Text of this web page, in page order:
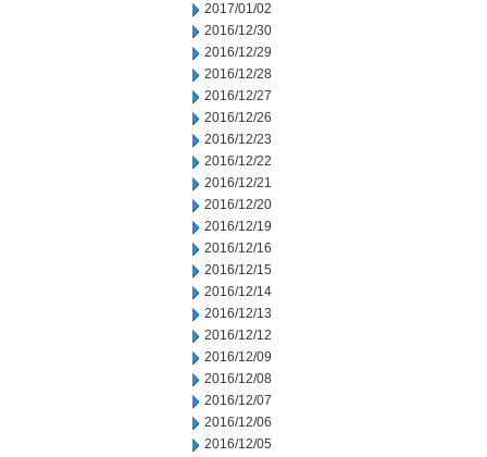
2017/01/02
2016/12/30
2016/12/29
2016/12/28
2016/12/27
2016/12/26
2016/12/23
2016/12/22
2016/12/21
2016/12/20
2016/12/19
2016/12/16
2016/12/15
2016/12/14
2016/12/13
2016/12/12
2016/12/09
2016/12/08
2016/12/07
2016/12/06
2016/12/05